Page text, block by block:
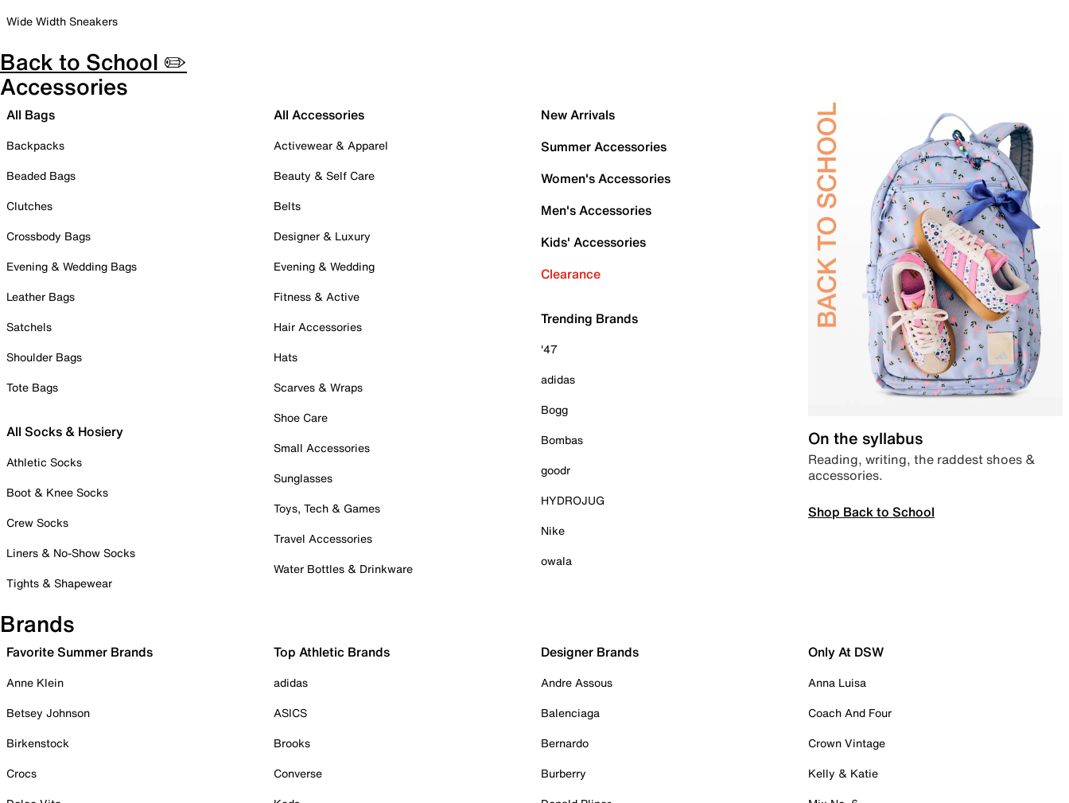
Wide Width Sneakers
Back to School ✏️
Accessories
All Bags
Backpacks
Beaded Bags
Clutches
Crossbody Bags
Evening & Wedding Bags
Leather Bags
Satchels
Shoulder Bags
Tote Bags
All Socks & Hosiery
Athletic Socks
Boot & Knee Socks
Crew Socks
Liners & No-Show Socks
Tights & Shapewear
All Accessories
Activewear & Apparel
Beauty & Self Care
Belts
Designer & Luxury
Evening & Wedding
Fitness & Active
Hair Accessories
Hats
Scarves & Wraps
Shoe Care
Small Accessories
Sunglasses
Toys, Tech & Games
Travel Accessories
Water Bottles & Drinkware
New Arrivals
Summer Accessories
Women's Accessories
Men's Accessories
Kids' Accessories
Clearance
Trending Brands
'47
adidas
Bogg
Bombas
goodr
HYDROJUG
Nike
owala
On the syllabus
Reading, writing, the raddest shoes &
accessories.
Shop Back to School
Brands
Favorite Summer Brands
Anne Klein
Betsey Johnson
Birkenstock
Crocs
Top Athletic Brands
adidas
ASICS
Brooks
Converse
Designer Brands
Andre Assous
Balenciaga
Bernardo
Burberry
Only At DSW
Anna Luisa
Coach And Four
Crown Vintage
Kelly & Katie